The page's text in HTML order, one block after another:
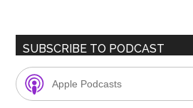
SUBSCRIBE TO PODCAST
Apple Podcasts